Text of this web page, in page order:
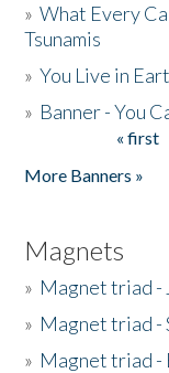
»What Every
Tsunamis
»You Live in
» Banner - You
« first
More Banners »
Magnets
» Magnet triad -
» Magnet triad -
» Magnet triad -